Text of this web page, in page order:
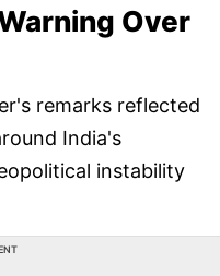
Over
remarks reflected
India's
instability